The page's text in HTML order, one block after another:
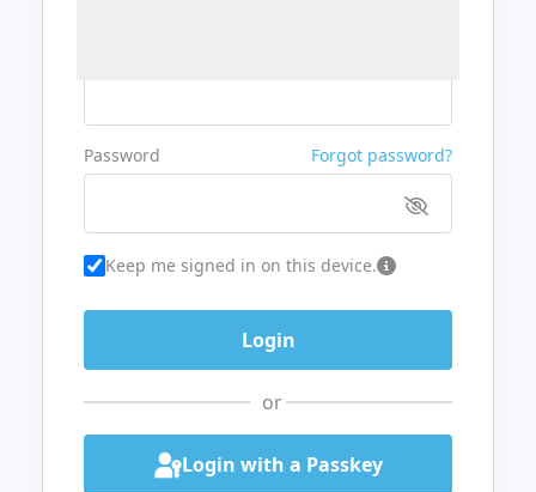
Password Forgot password?
Keep me signed in on this device.
or
Login with a Passkey